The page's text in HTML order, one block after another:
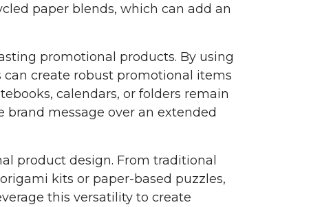
paper blends, which can add an
promotional products. By using
create robust promotional items
calendars, or folders remain
message over an extended
product design. From traditional
kits or paper-based puzzles,
this versatility to create